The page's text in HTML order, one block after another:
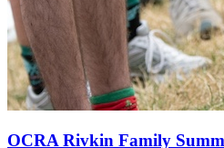
OCRA Rivkin Family